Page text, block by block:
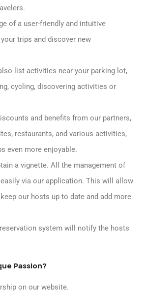
of a user-friendly and intuitive
trips and discover new
list activities near your parking lot,
cycling, discovering activities or
and benefits from our partners,
restaurants, and various activities,
even more enjoyable.
a vignette. All the management of
via our application. This will allow
our hosts up to date and add more
system will notify the hosts
Passion?
on our website.